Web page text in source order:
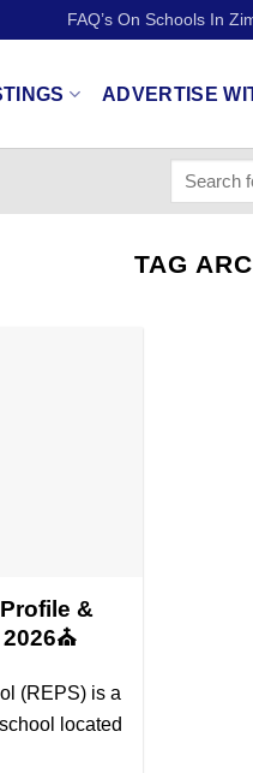
FAQ’s On Schools In
ADVERTISE
TAG
&
(REPS) is a
located